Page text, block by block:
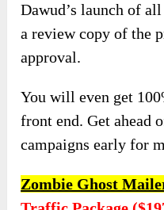
Dawud’s launch of
a review copy of the
approval.
You will even get
front end. Get ahead
campaigns early for
Zombie Ghost